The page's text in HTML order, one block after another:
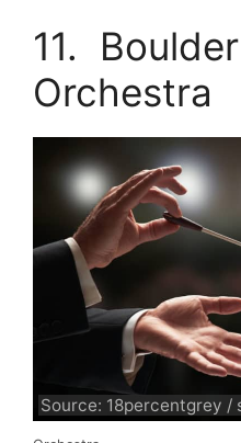
11.
Orchestra
Source: 18percentgrey